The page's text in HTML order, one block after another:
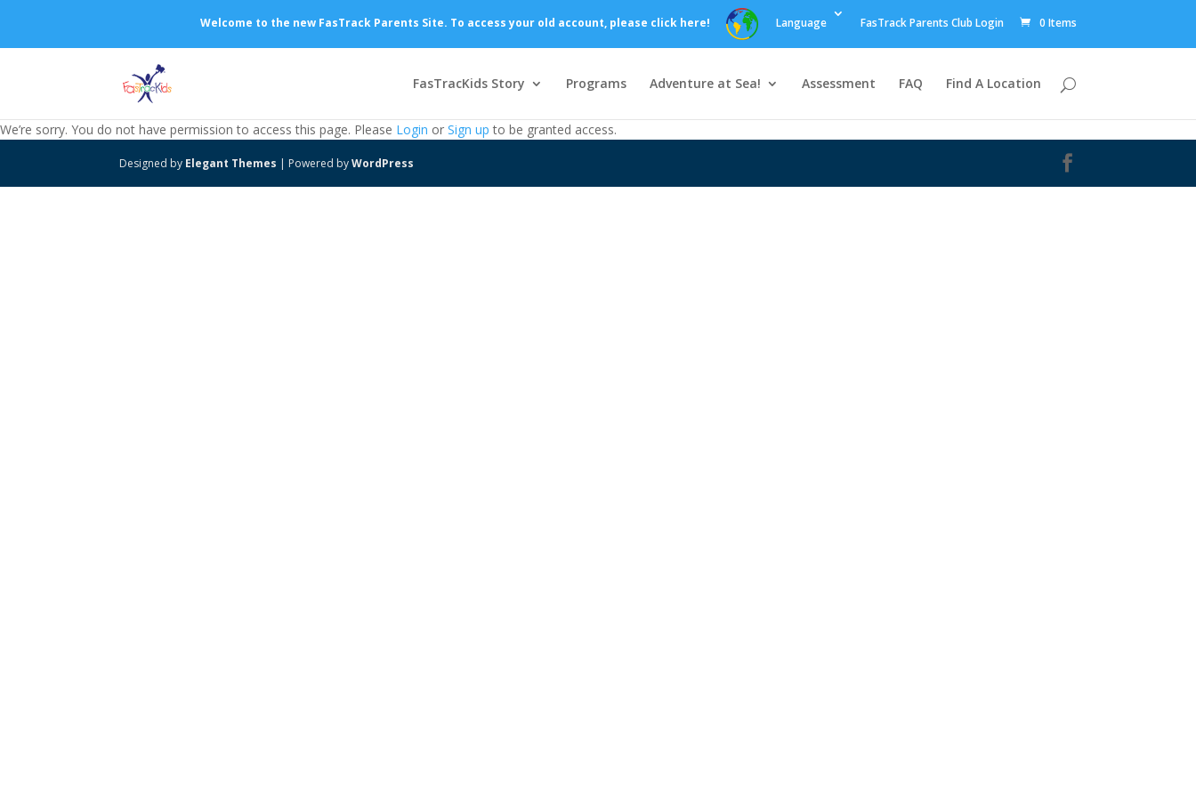
Welcome to the new FasTrack Parents Site. To access your old account, please click here! Language FasTrack Parents Club Login 0 Items
FasTracKids Story Programs Adventure at Sea! Assessment FAQ Find A Location
We’re sorry. You do not have permission to access this page. Please Login or Sign up to be granted access.
Designed by Elegant Themes | Powered byWordPress